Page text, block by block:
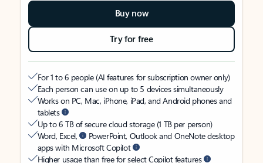
Buy now
Try for free
For 1 to 6 people (AI features for subscription owner only)
Each person can use on up to 5 devices simultaneously
Works on PC, Mac, iPhone, iPad, and Android phones and
tablets
Up to 6 TB of secure cloud storage (1 TB per person)
Word, Excel,
PowerPoint, Outlook and OneNote desktop
apps with Microsoft Copilot
Higher usage than free for select Copilot features